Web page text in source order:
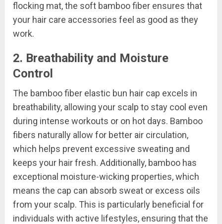
flocking mat, the soft bamboo fiber ensures that
your hair care accessories feel as good as they
work.
2. Breathability and Moisture
Control
The bamboo fiber elastic bun hair cap excels in
breathability, allowing your scalp to stay cool even
during intense workouts or on hot days. Bamboo
fibers naturally allow for better air circulation,
which helps prevent excessive sweating and
keeps your hair fresh. Additionally, bamboo has
exceptional moisture-wicking properties, which
means the cap can absorb sweat or excess oils
from your scalp. This is particularly beneficial for
individuals with active lifestyles, ensuring that the